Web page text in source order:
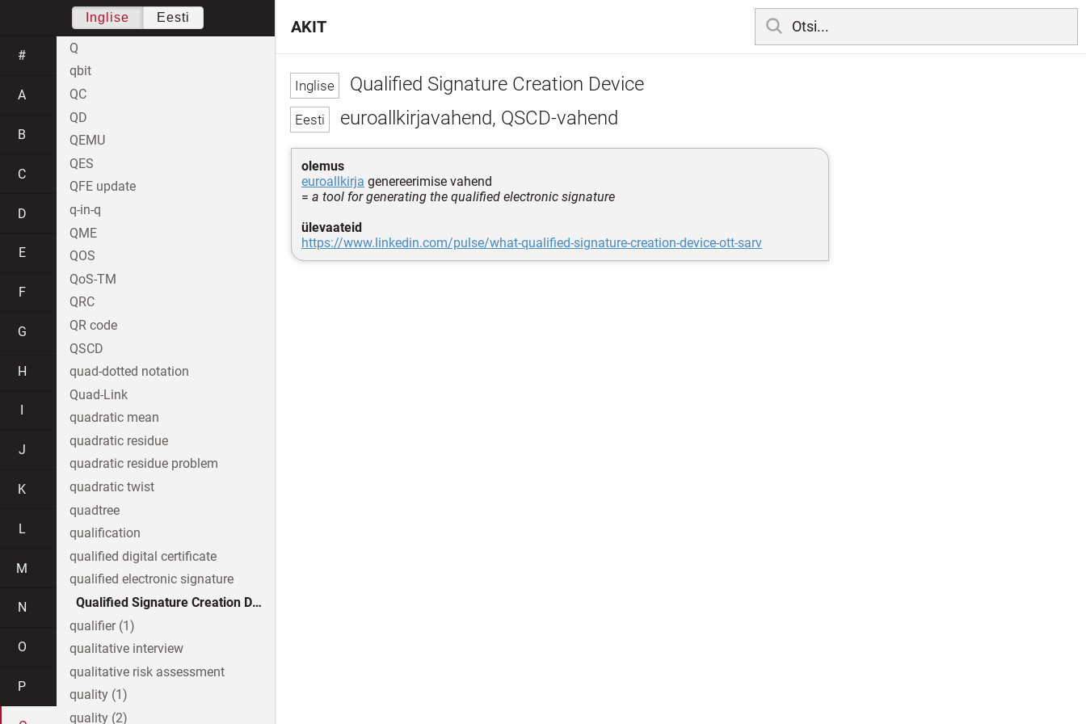
Qualified Signature Creation Device
euroallkirjavahend, QSCD-vahend
olemus
euroallkirja genereerimise vahend
= a tool for generating the qualified electronic signature
ülevaateid
https://www.linkedin.com/pulse/what-qualified-signature-creation-device-ott-sarv
AKIT
Inglise Eesti
#
A
B
C
D
E
F
G
H
J
K
L
M
N
O
P
Q
qbit
QC
QD
QEMU
QES
QFE update
q-in-q
QME
QOS
QoS-TM
QRC
QR code
QSCD
quad-dotted notation
Quad-Link
quadratic mean
quadratic residue
quadratic residue problem
quadratic twist
quadtree
qualification
qualified digital certificate
qualified electronic signature
Qualified Signature Creation Device
qualifier (1)
qualitative interview
qualitative risk assessment
quality (1)
quality (2)